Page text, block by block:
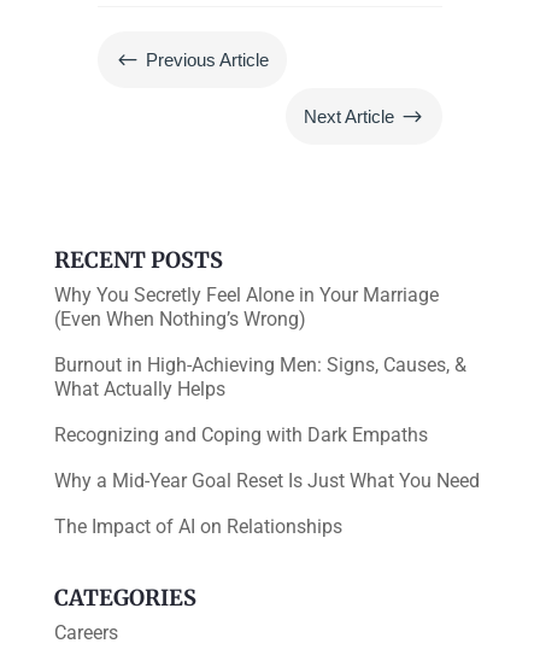
er e
e
# Previous Article
Next Article $
RECENT POSTS
Why You Secretly Feel Alone in Your Marriage
(Even When Nothing’s Wrong)
Burnout in High-Achieving Men: Signs, Causes, &
What Actually Helps
Recognizing and Coping with Dark Empaths
Why a Mid-Year Goal Reset Is Just What You Need
The Impact of AI on Relationships
CATEGORIES
Careers